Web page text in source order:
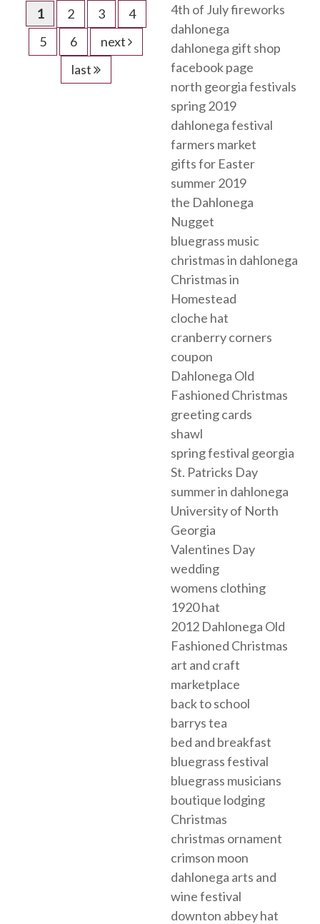
1
2 3
4
5
6
next
last
4th of July fireworks
dahlonega
dahlonega gift shop
facebook page
north georgia festivals
spring 2019
dahlonega festival
farmers market
gifts for Easter
summer 2019
the Dahlonega
Nugget
bluegrass music
christmas in dahlonega
Christmas in
Homestead
cloche hat
cranberry corners
coupon
Dahlonega Old
Fashioned Christmas
greeting cards
shawl
spring festival georgia
St. Patricks Day
summer in dahlonega
University of North
Georgia
Valentines Day
wedding
womens clothing
1920 hat
2012 Dahlonega Old
Fashioned Christmas
art and craft
marketplace
back to school
barrys tea
bed and breakfast
bluegrass festival
bluegrass musicians
boutique lodging
Christmas
christmas ornament
crimson moon
dahlonega arts and
wine festival
downton abbey hat